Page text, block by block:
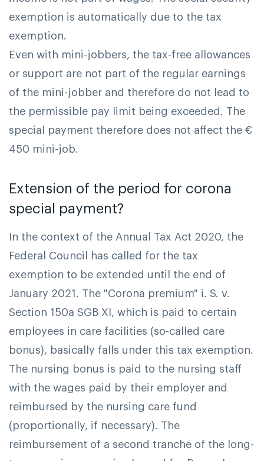
exemption is automatically due to the tax
exemption.
Even with mini-jobbers, the tax-free allowances
or support are not part of the regular earnings
of the mini-jobber and therefore do not lead to
the permissible pay limit being exceeded. The
special payment therefore does not affect the €
450 mini-job.
Extension of the period for corona
special payment?
In the context of the Annual Tax Act 2020, the
Federal Council has called for the tax
exemption to be extended until the end of
January 2021. The "Corona premium" i. S. v.
Section 150a SGB XI, which is paid to certain
employees in care facilities (so-called care
bonus), basically falls under this tax exemption.
The nursing bonus is paid to the nursing staff
with the wages paid by their employer and
reimbursed by the nursing care fund
(proportionally, if necessary). The
reimbursement of a second tranche of the long-